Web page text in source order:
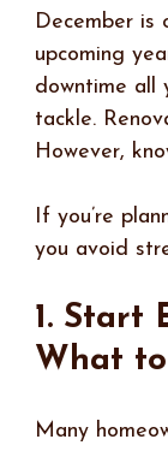
December is
upcoming
downtime all
tackle.
However,
If you’re
you avoid
1. Start
What
Many